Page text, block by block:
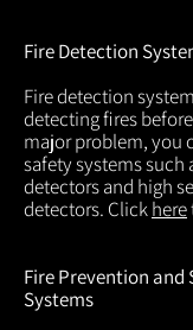
Fire Detection
Fire detection
detecting fires
major problem, you
safety systems such
detectors and high
detectors. Clickhere
Fire Prevention and
Systems